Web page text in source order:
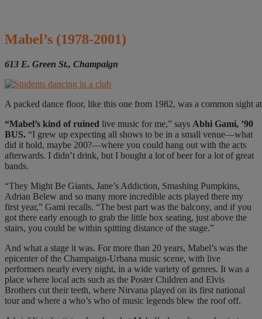
Mabel’s (1978-2001)
613 E. Green St., Champaign
A packed dance floor, like this one from 1982, was a common sight
“Mabel’s kind of ruined live music for me,” says Abhi Gami, ’90
BUS. “I grew up expecting all shows to be in a small venue—what
did it hold, maybe 200?—where you could hang out with the acts
afterwards. I didn’t drink, but I bought a lot of beer for a lot of great
bands.
“They Might Be Giants, Jane’s Addiction, Smashing Pumpkins,
Adrian Belew and so many more incredible acts played there my
first year,” Gami recalls. “The best part was the balcony, and if you
got there early enough to grab the little box seating, just above the
stairs, you could be within spitting distance of the stage.”
And what a stage it was. For more than 20 years, Mabel’s was the
epicenter of the Champaign-Urbana music scene, with live
performers nearly every night, in a wide variety of genres. It was a
place where local acts such as the Poster Children and Elvis
Brothers cut their teeth, where Nirvana played on its first national
tour and where a who’s who of music legends blew the roof off.